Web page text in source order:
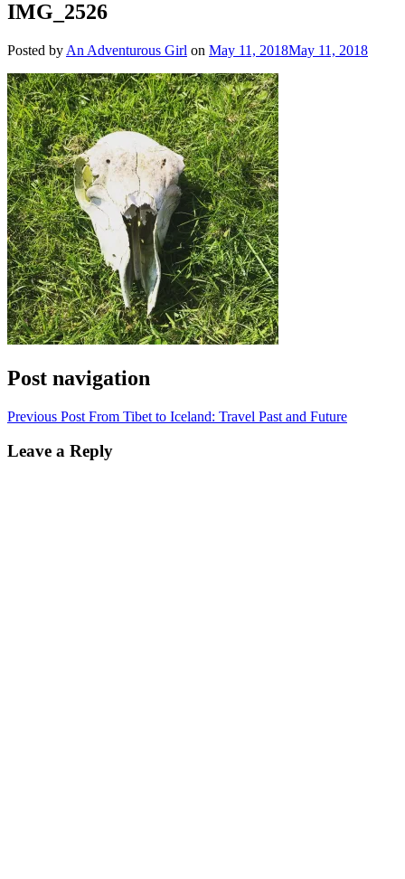
IMG_2526
Posted by An Adventurous Girl on May 11, 2018May 11, 2018
Post navigation
Previous Post From Tibet to Iceland: Travel Past and Future
Leave a Reply